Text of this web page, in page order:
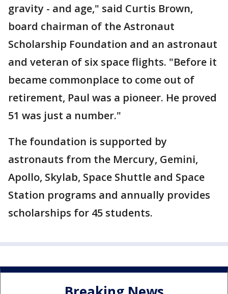
gravity - and age," said Curtis Brown,
board chairman of the Astronaut
Scholarship Foundation and an astronaut
and veteran of six space flights. "Before it
became commonplace to come out of
retirement, Paul was a pioneer. He proved
51 was just a number."
The foundation is supported by
astronauts from the Mercury, Gemini,
Apollo, Skylab, Space Shuttle and Space
Station programs and annually provides
scholarships for 45 students.